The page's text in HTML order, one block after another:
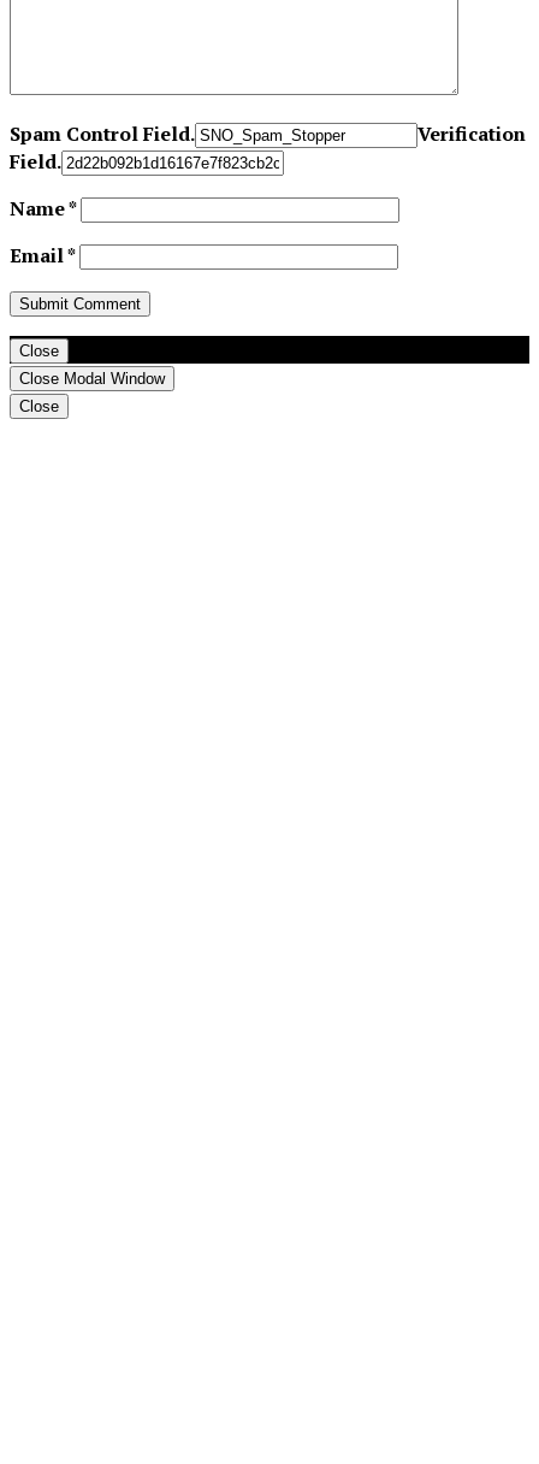
Spam Control Field.
Verification
Field.
Name*
Email*
Close
Close Modal Window
Close